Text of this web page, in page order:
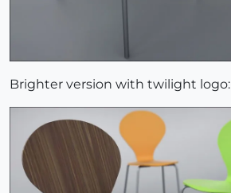
Brighter version with twilight logo: